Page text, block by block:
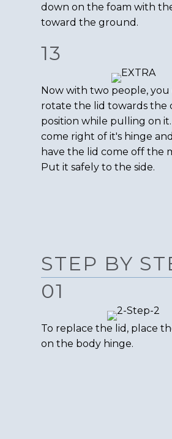
down on the foam with
toward the ground.
13
Now with two people, you
rotate the lid towards the
position while pulling on
come right of it's hinge
have the lid come off the
Put it safely to the side.
STEP BY
01
To replace the lid, place
on the body hinge.